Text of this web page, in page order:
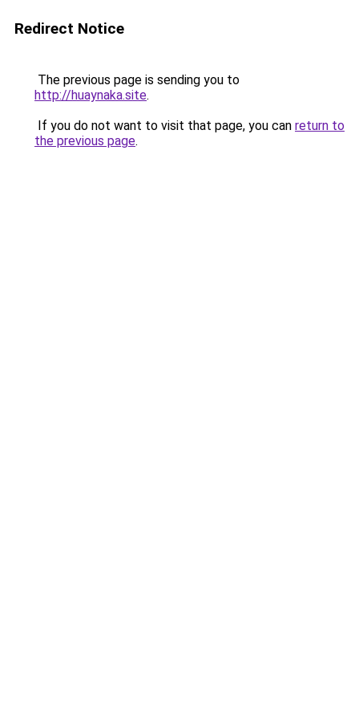
Redirect Notice
The previous page is sending you to
http://huaynaka.site.
If you do not want to visit that page, you can return to
the previous page.